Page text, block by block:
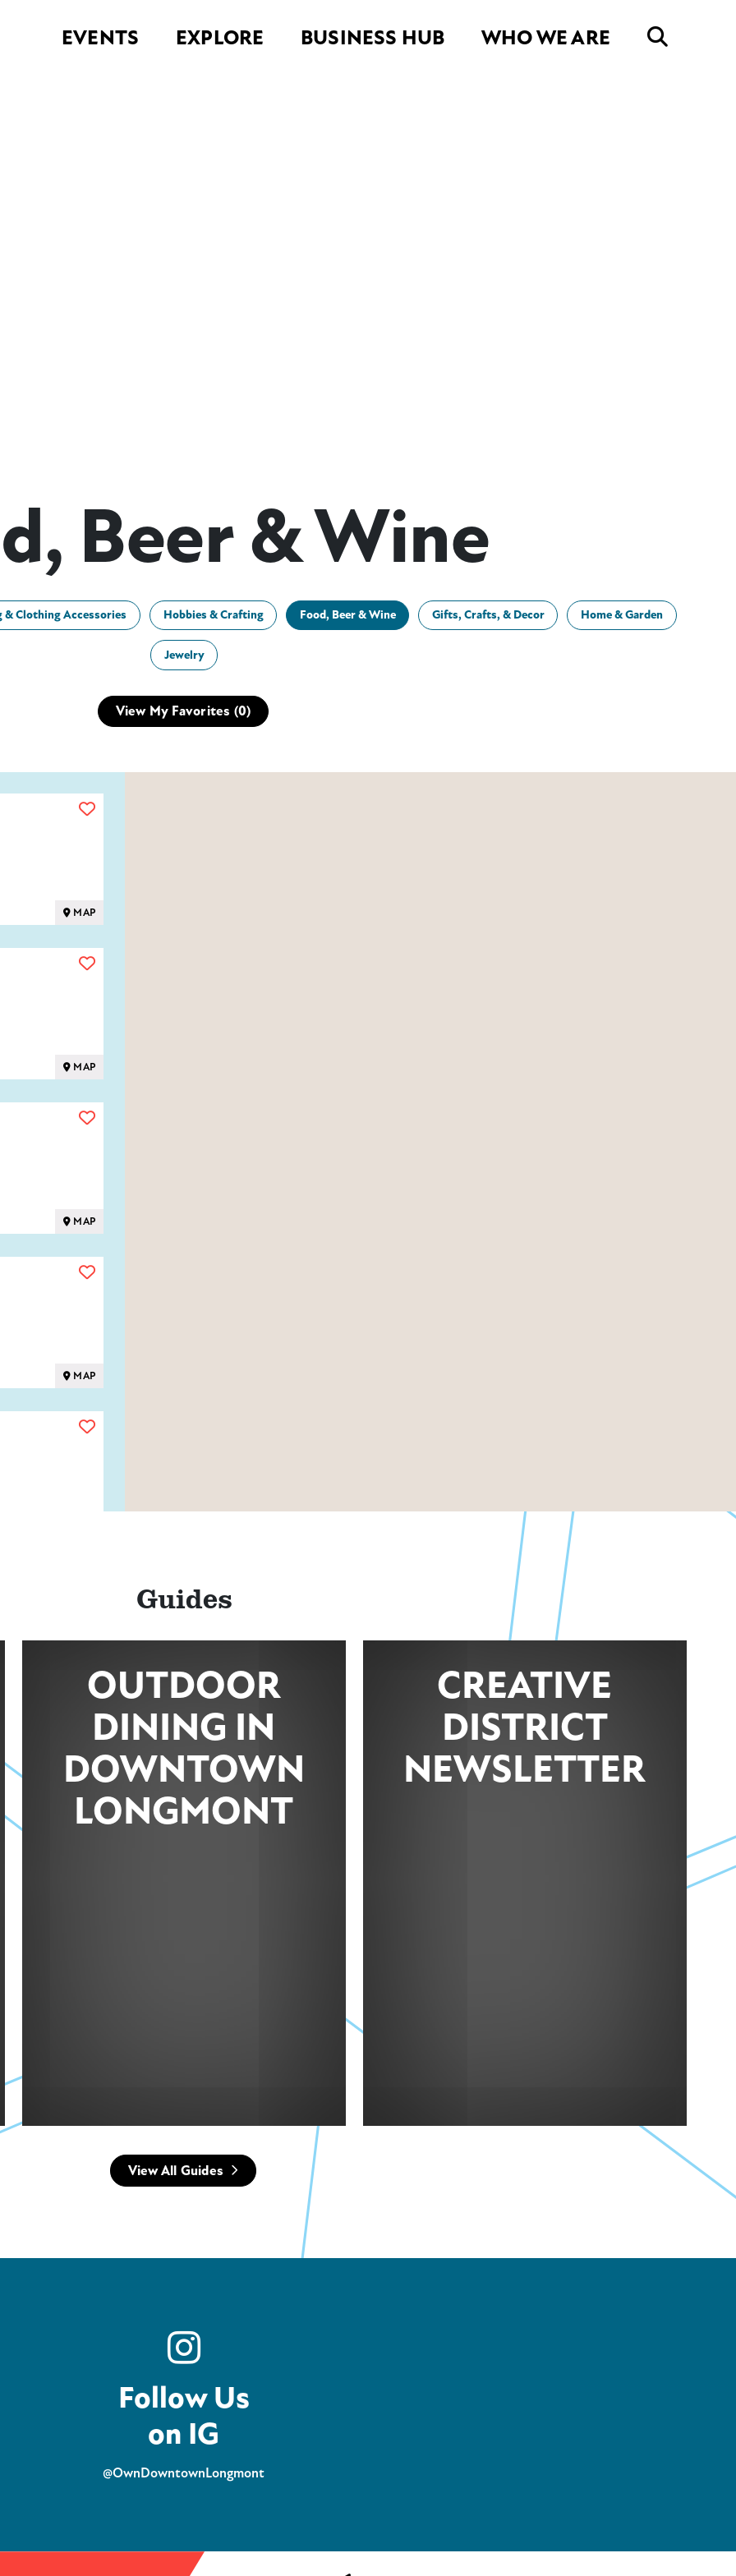
EVENTS EXPLORE BUSINESS HUB WHO WE ARE
Beer & Wine
& Clothing Accessories Hobbies & Crafting Food, Beer & Wine Gifts, Crafts, & Decor Home & Garden
Jewelry
View My Favorites (0)
MAP
MAP
MAP
MAP
MAP
Guides
OUTDOOR
DINING IN
DOWNTOWN
LONGMONT
CREATIVE
DISTRICT
NEWSLETTER
View All Guides
Follow Us
on IG
@OwnDowntownLongmont